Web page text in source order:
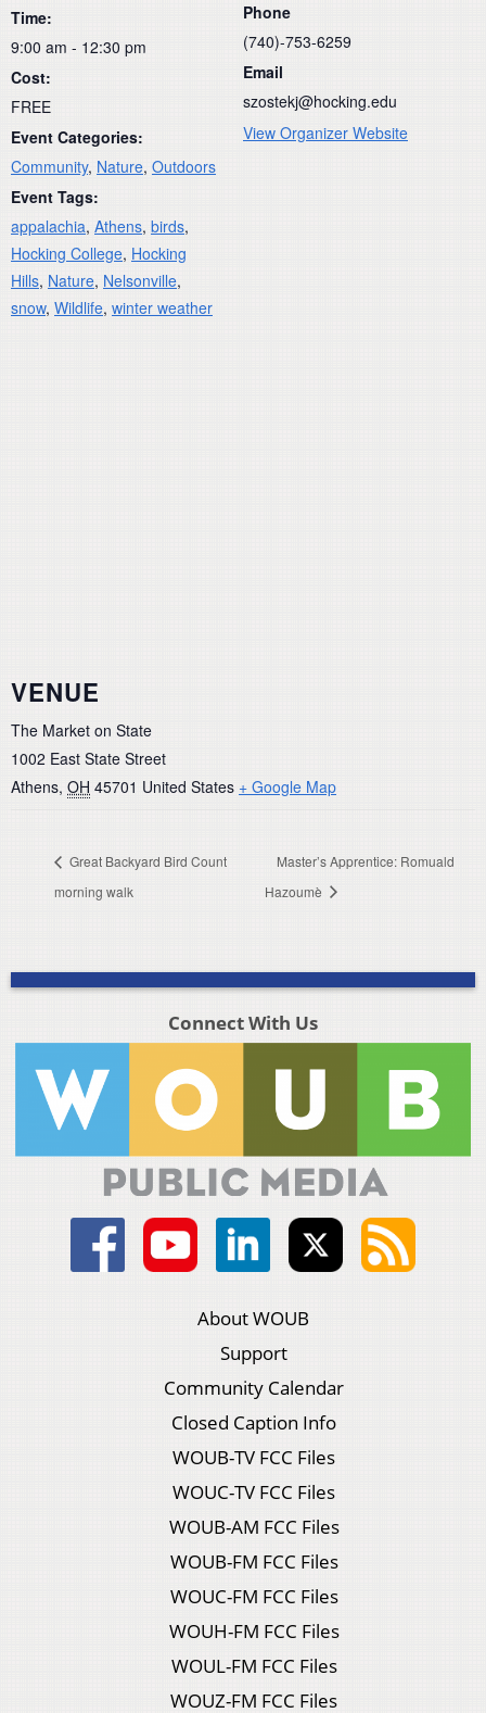
Time:
9:00 am - 12:30 pm
Cost:
FREE
Event Categories:
Community, Nature, Outdoors
Event Tags:
appalachia, Athens, birds,
Hocking College, Hocking
Hills, Nature, Nelsonville,
snow, Wildlife, winter weather
Phone
(740)-753-6259
Email
szostekj@hocking.edu
View Organizer Website
VENUE
The Market on State
1002 East State Street
Athens, OH 45701 United States + Google Map
Great Backyard Bird Count
morning walk
Master’s Apprentice: Romuald
Hazoumè
Connect With Us
About WOUB
Support
Community Calendar
Closed Caption Info
WOUB-TV FCC Files
WOUC-TV FCC Files
WOUB-AM FCC Files
WOUB-FM FCC Files
WOUC-FM FCC Files
WOUH-FM FCC Files
WOUL-FM FCC Files
WOUZ-FM FCC Files